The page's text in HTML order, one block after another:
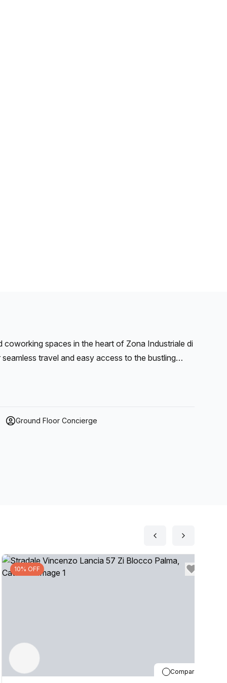
spaces in the heart of Zona Industriale di
travel and easy access to the bustling
Ground Floor Concierge
10% OFF
Compare